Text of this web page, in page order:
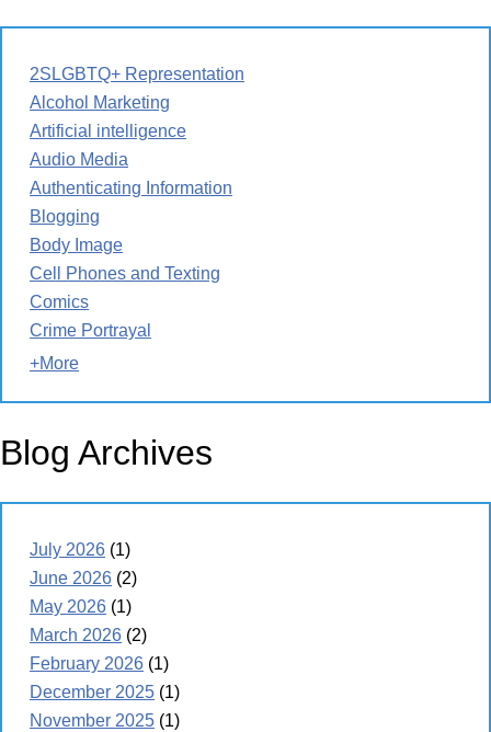
2SLGBTQ+ Representation
Alcohol Marketing
Artificial intelligence
Audio Media
Authenticating Information
Blogging
Body Image
Cell Phones and Texting
Comics
Crime Portrayal
+More
Blog Archives
July 2026 (1)
June 2026 (2)
May 2026 (1)
March 2026 (2)
February 2026 (1)
December 2025 (1)
November 2025 (1)